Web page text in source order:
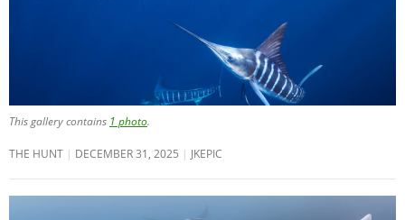
This gallery contains 1 photo.
THE HUNT DECEMBER 31, 2025 JKEPIC